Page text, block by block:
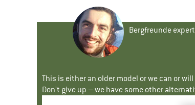
Bergfreunde
This is either an older model or we can or
Don't give up – we have some other